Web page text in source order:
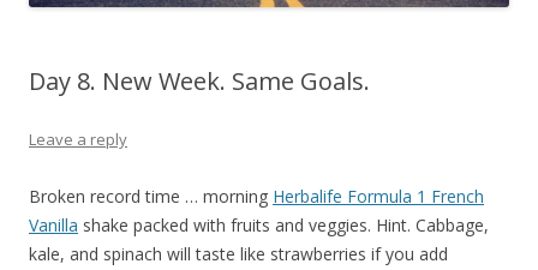
Day 8. New Week. Same Goals.
Leave a reply
Broken record time … morning Herbalife Formula 1 French
Vanilla shake packed with fruits and veggies. Hint. Cabbage,
kale, and spinach will taste like strawberries if you add